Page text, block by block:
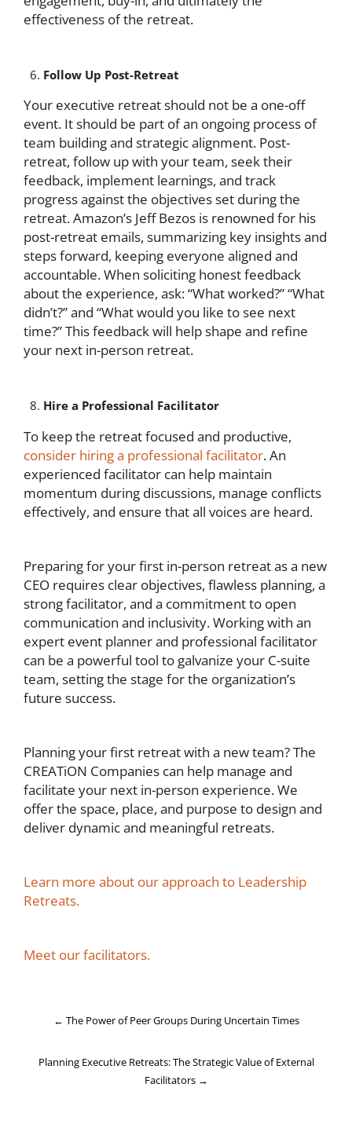
effectiveness of the retreat.
Follow Up Post-Retreat
Your executive retreat should not be a one-off
event. It should be part of an ongoing process of
team building and strategic alignment. Post-
retreat, follow up with your team, seek their
feedback, implement learnings, and track
progress against the objectives set during the
retreat. Amazon’s Jeff Bezos is renowned for his
post-retreat emails, summarizing key insights and
steps forward, keeping everyone aligned and
accountable. When soliciting honest feedback
about the experience, ask: “What worked?” “What
didn’t?” and “What would you like to see next
time?” This feedback will help shape and refine
your next in-person retreat.
Hire a Professional Facilitator
To keep the retreat focused and productive,
consider hiring a professional facilitator. An
experienced facilitator can help maintain
momentum during discussions, manage conflicts
effectively, and ensure that all voices are heard.
Preparing for your first in-person retreat as a new
CEO requires clear objectives, flawless planning, a
strong facilitator, and a commitment to open
communication and inclusivity. Working with an
expert event planner and professional facilitator
can be a powerful tool to galvanize your C-suite
team, setting the stage for the organization’s
future success.
Planning your first retreat with a new team? The
CREATiON Companies can help manage and
facilitate your next in-person experience. We
offer the space, place, and purpose to design and
deliver dynamic and meaningful retreats.
Learn more about our approach to Leadership
Retreats.
Meet our facilitators.
← The Power of Peer Groups During Uncertain Times
Planning Executive Retreats: The Strategic Value of External
Facilitators →